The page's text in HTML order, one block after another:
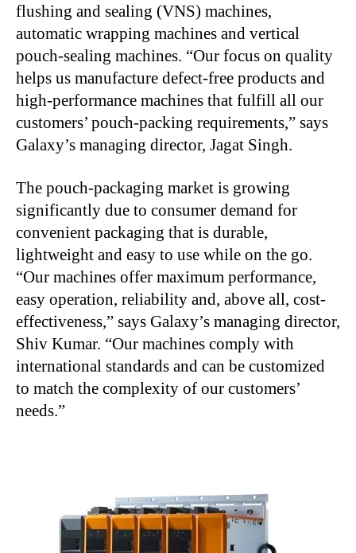
flushing and sealing (VNS) machines,
automatic wrapping machines and vertical
pouch-sealing machines. “Our focus on quality
helps us manufacture defect-free products and
high-performance machines that fulfill all our
customers’ pouch-packing requirements,” says
Galaxy’s managing director, Jagat Singh.
The pouch-packaging market is growing
significantly due to consumer demand for
convenient packaging that is durable,
lightweight and easy to use while on the go.
“Our machines offer maximum performance,
easy operation, reliability and, above all, cost-
effectiveness,” says Galaxy’s managing director,
Shiv Kumar. “Our machines comply with
international standards and can be customized
to match the complexity of our customers’
needs.”